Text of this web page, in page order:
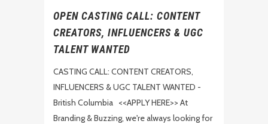
OPEN CASTING CALL: CONTENT
CREATORS, INFLUENCERS & UGC
TALENT WANTED
CASTING CALL: CONTENT CREATORS,
INFLUENCERS & UGC TALENT WANTED -
British Columbia <<APPLY HERE>> At
Branding & Buzzing, we're always looking for